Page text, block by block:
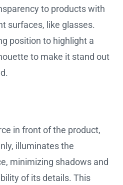
to products with
surfaces, like glasses.
position to highlight a
to make it stand out
in front of the product,
illuminates the
minimizing shadows and
of its details. This